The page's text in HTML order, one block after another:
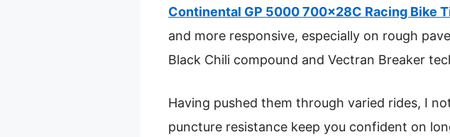
Continental GP 5000 700x28C Racing Bike
and more responsive, especially on rough
Black Chili compound and Vectran Breaker
Having pushed them through varied rides, I
puncture resistance keep you confident on